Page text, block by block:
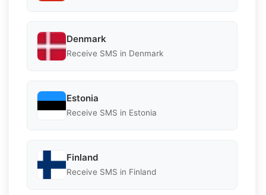
Denmark
Receive SMS in Denmark
Estonia
Receive SMS in Estonia
Finland
Receive SMS in Finland